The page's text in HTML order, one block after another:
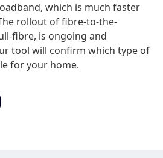
which is much faster
rollout of fibre-to-the-
fibre, is ongoing and
tool will confirm which type of
for your home.